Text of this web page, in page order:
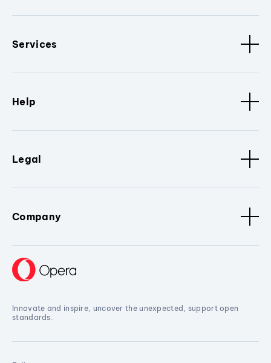
Services
Help
Legal
Company
Innovate and inspire, uncover the unexpected, support open
standards.